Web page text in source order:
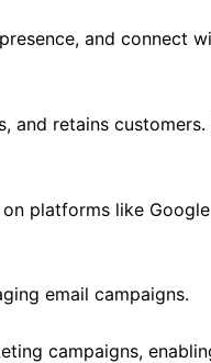
and connect
and retains
platforms like
email campaigns.
campaigns,